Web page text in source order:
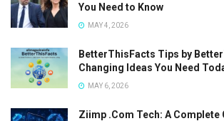
You Need to Know
MAY 4, 2026
BetterThisFacts Tips by
Changing Ideas You Need
MAY 6, 2026
Ziimp .Com Tech: A Complete